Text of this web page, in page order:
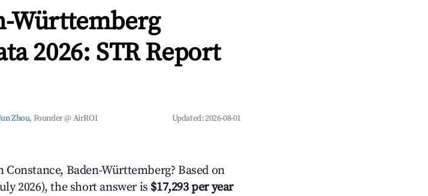
Württemberg
2026: STR Report
Zhou, Founder @ AirROI Updated:2026-08-01
Baden-Württemberg? Based on
2026), the short answer is $17,293 per year